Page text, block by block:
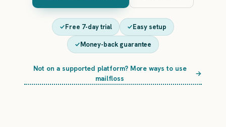
Free 7-day trial Easy setup
Money-back guarantee
Not on a supported platform? More ways to use
mailfloss
→